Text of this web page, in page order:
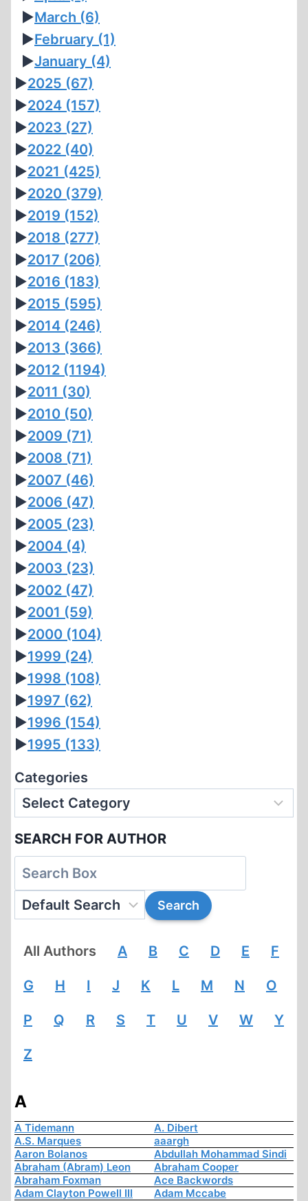
►March (6)
►February (1)
►January (4)
►2025 (67)
►2024 (157)
►2023 (27)
►2022 (40)
►2021 (425)
►2020 (379)
►2019 (152)
►2018 (277)
►2017 (206)
►2016 (183)
►2015 (595)
►2014 (246)
►2013 (366)
►2012 (1194)
►2011 (30)
►2010 (50)
►2009 (71)
►2008 (71)
►2007 (46)
►2006 (47)
►2005 (23)
►2004 (4)
►2003 (23)
►2002 (47)
►2001 (59)
►2000 (104)
►1999 (24)
►1998 (108)
►1997 (62)
►1996 (154)
►1995 (133)
Categories
SEARCH FOR AUTHOR
All Authors A B C D E F
G H I J K L M N O
P Q R S T U V W Y
Z
A
A Tidemann
A. Dibert
A.S. Marques
aaargh
Aaron Bolanos
Abdullah Mohammad Sindi
Abraham (Abram) Leon
Abraham Cooper
Abraham Foxman
Ace Backwords
Adam Clayton Powell III
Adam Mccabe